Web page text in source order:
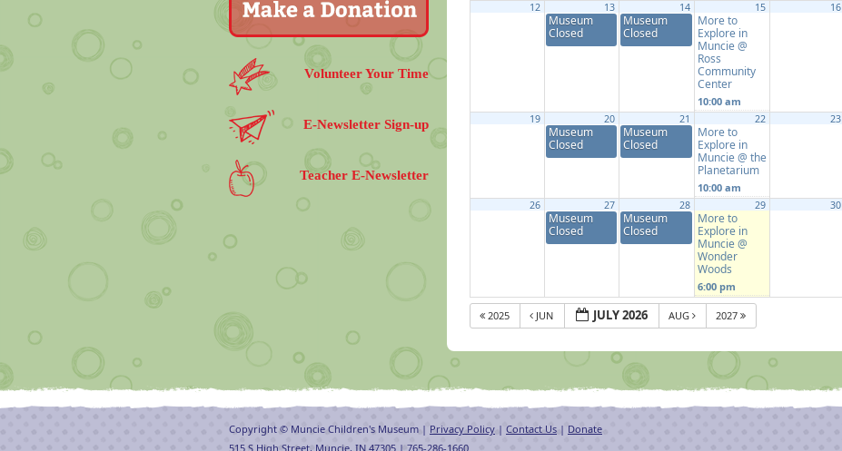
Volunteer Your Time
E-Newsletter Sign-up
Teacher E-Newsletter
12 13
Museum
Closed
14
Museum
Closed
15
More to
Explore in
Muncie @
Ross
Community
Center
10:00 am
16
19 20
Museum
Closed
21
Museum
Closed
22
More to
Explore in
Muncie @ the
Planetarium
10:00 am
23
26 27
Museum
Closed
28
Museum
Closed
29
More to
Explore in
Muncie @
Wonder
Woods
6:00 pm
30
2025 JUN JULY 2026 AUG 2027
Copyright © Muncie Children's Museum | Privacy Policy | Contact Us | Donate
515 S High Street, Muncie, IN 47305 | 765-286-1660